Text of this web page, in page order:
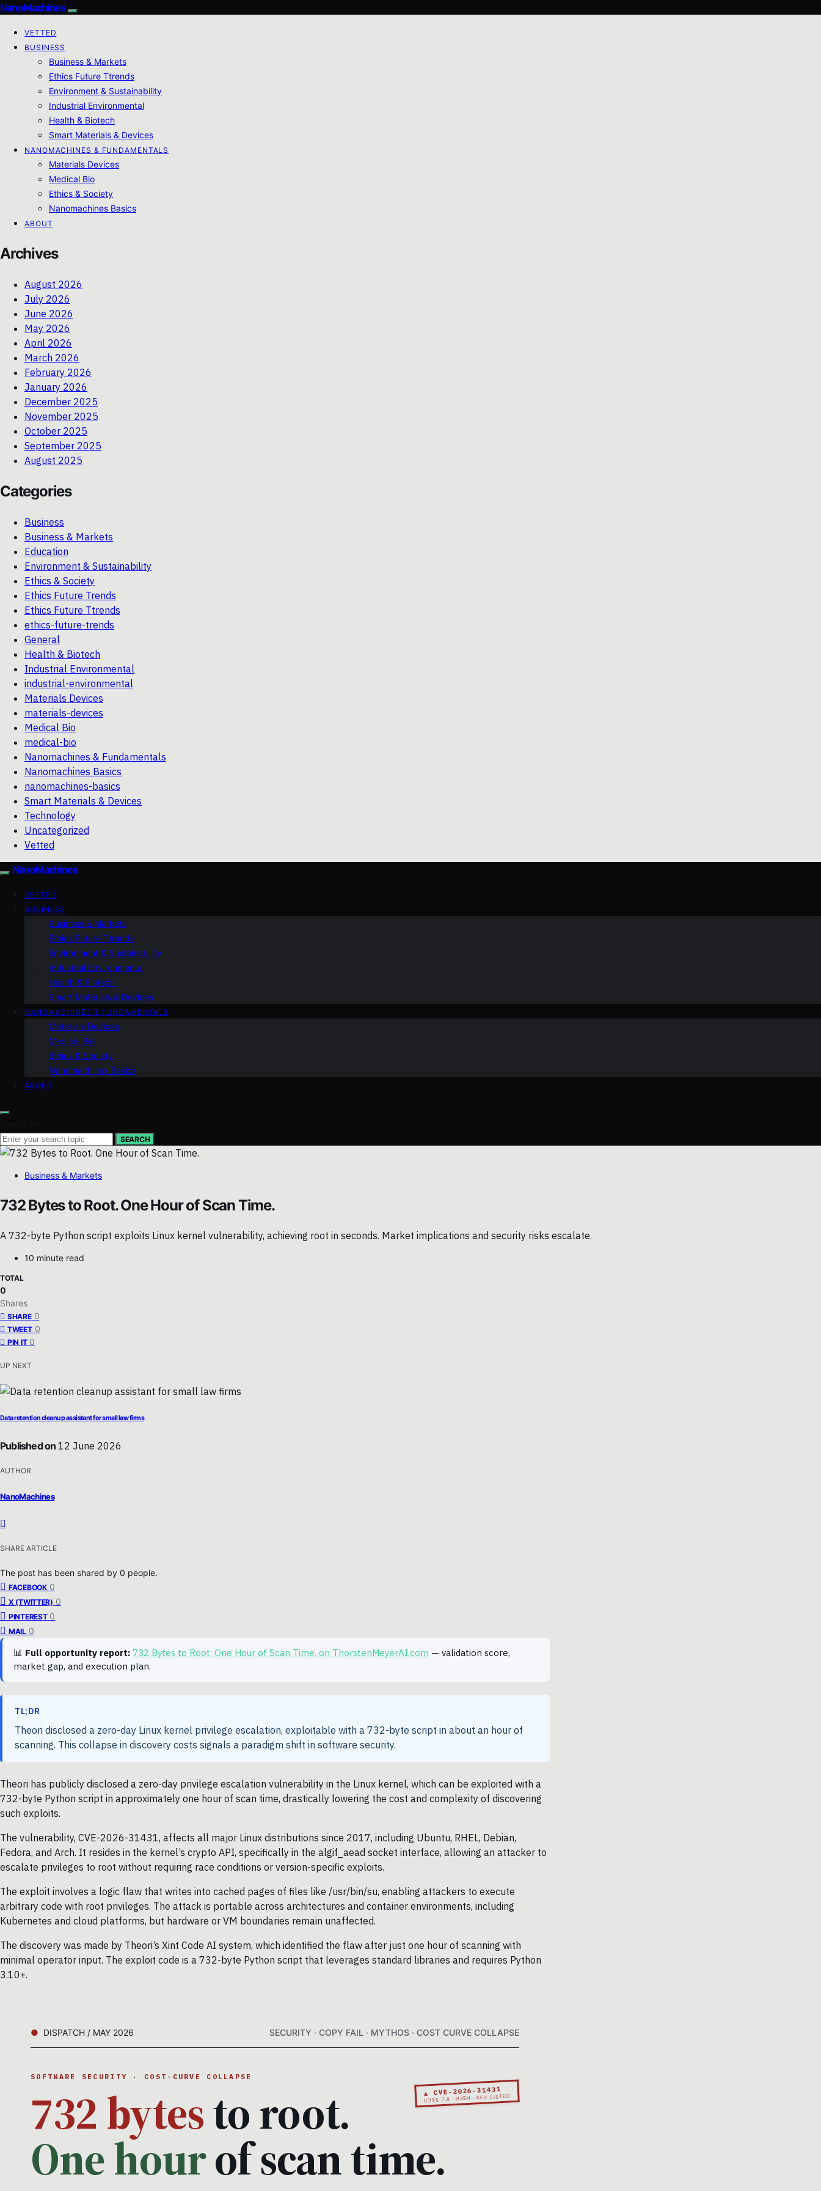
NanoMachines
VETTED
BUSINESS
Business & Markets
Ethics Future Ttrends
Environment & Sustainability
Industrial Environmental
Health & Biotech
Smart Materials & Devices
NANOMACHINES & FUNDAMENTALS
Materials Devices
Medical Bio
Ethics & Society
Nanomachines Basics
ABOUT
Archives
August 2026
July 2026
June 2026
May 2026
April 2026
March 2026
February 2026
January 2026
December 2025
November 2025
October 2025
September 2025
August 2025
Categories
Business
Business & Markets
Education
Environment & Sustainability
Ethics & Society
Ethics Future Trends
Ethics Future Ttrends
ethics-future-trends
General
Health & Biotech
Industrial Environmental
industrial-environmental
Materials Devices
materials-devices
Medical Bio
medical-bio
Nanomachines & Fundamentals
Nanomachines Basics
nanomachines-basics
Smart Materials & Devices
Technology
Uncategorized
Vetted
NanoMachines
VETTED
BUSINESS
Business & Markets
Ethics Future Ttrends
Environment & Sustainability
Industrial Environmental
Health & Biotech
Smart Materials & Devices
NANOMACHINES & FUNDAMENTALS
Materials Devices
Medical Bio
Ethics & Society
Nanomachines Basics
ABOUT
SEARCH
Business & Markets
732 Bytes to Root. One Hour of Scan Time.
A 732-byte Python script exploits Linux kernel vulnerability, achieving root in seconds. Market implications and security risks escalate.
10 minute read
TOTAL
0
Shares
SHARE 0
TWEET 0
PIN IT 0
UP NEXT
Data retention cleanup assistant for small law firms
Published on 12 June 2026
AUTHOR
NanoMachines
SHARE ARTICLE
The post has been shared by 0 people.
FACEBOOK 0
X (TWITTER) 0
PINTEREST 0
MAIL 0
📊 Full opportunity report: 732 Bytes to Root. One Hour of Scan Time. on ThorstenMeyerAI.com — validation score,
market gap, and execution plan.
TL;DR
Theori disclosed a zero-day Linux kernel privilege escalation, exploitable with a 732-byte script in about an hour of
scanning. This collapse in discovery costs signals a paradigm shift in software security.
Theori has publicly disclosed a zero-day privilege escalation vulnerability in the Linux kernel, which can be exploited with a
732-byte Python script in approximately one hour of scan time, drastically lowering the cost and complexity of discovering
such exploits.
The vulnerability, CVE-2026-31431, affects all major Linux distributions since 2017, including Ubuntu, RHEL, Debian,
Fedora, and Arch. It resides in the kernel’s crypto API, specifically in the algif_aead socket interface, allowing an attacker to
escalate privileges to root without requiring race conditions or version-specific exploits.
The exploit involves a logic flaw that writes into cached pages of files like /usr/bin/su, enabling attackers to execute
arbitrary code with root privileges. The attack is portable across architectures and container environments, including
Kubernetes and cloud platforms, but hardware or VM boundaries remain unaffected.
The discovery was made by Theori’s Xint Code AI system, which identified the flaw after just one hour of scanning with
minimal operator input. The exploit code is a 732-byte Python script that leverages standard libraries and requires Python
3.10+.
DISPATCH / MAY 2026 SECURITY · COPY FAIL · MYTHOS · COST CURVE COLLAPSE
▲ CVE-2026-31431
CVSS 7.8 · HIGH · KEV LISTED
SOFTWARE SECURITY · COST-CURVE COLLAPSE
732 bytesto root.
One hourof scan time.